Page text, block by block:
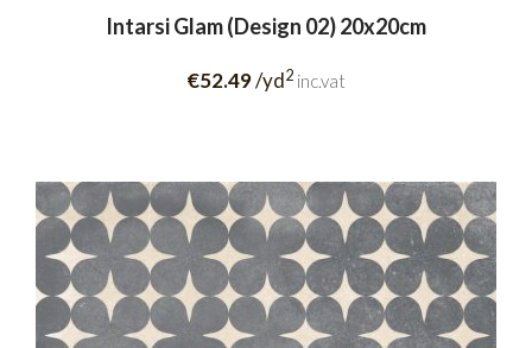
Intarsi Glam (Design 02) 20x20cm
€52.49/yd2 inc.vat